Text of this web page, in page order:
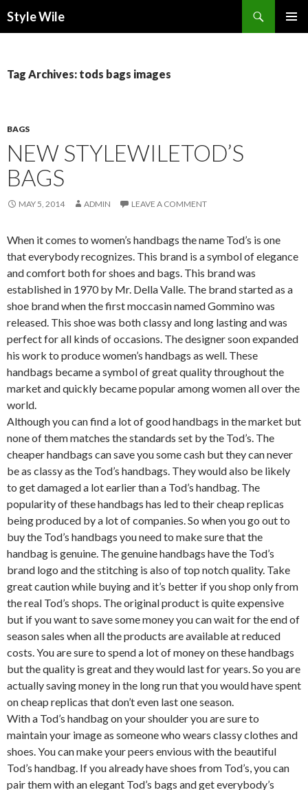
Style Wile
Tag Archives: tods bags images
BAGS
NEW STYLEWILETOD’S
BAGS
MAY 5, 2014 ADMIN LEAVE A COMMENT
When it comes to women’s handbags the name Tod’s is one
that everybody recognizes. This brand is a symbol of elegance
and comfort both for shoes and bags. This brand was
established in 1970 by Mr. Della Valle. The brand started as a
shoe brand when the first moccasin named Gommino was
released. This shoe was both classy and long lasting and was
perfect for all kinds of occasions. The designer soon expanded
his work to produce women’s handbags as well. These
handbags became a symbol of great quality throughout the
market and quickly became popular among women all over the
world.
Although you can find a lot of good handbags in the market but
none of them matches the standards set by the Tod’s. The
cheaper handbags can save you some cash but they can never
be as classy as the Tod’s handbags. They would also be likely
to get damaged a lot earlier than a Tod’s handbag. The
popularity of these handbags has led to their cheap replicas
being produced by a lot of companies. So when you go out to
buy the Tod’s handbags you need to make sure that the
handbag is genuine. The genuine handbags have the Tod’s
brand logo and the stitching is also of top notch quality. Take
great caution while buying and it’s better if you shop only from
the real Tod’s shops. The original product is quite expensive
but if you want to save some money you can wait for the end of
season sales when all the products are available at reduced
costs. You are sure to spend a lot of money on these handbags
but the quality is great and they would last for years. So you are
actually saving money in the long run that you would have spent
on cheap replicas that don’t even last one season.
With a Tod’s handbag on your shoulder you are sure to
maintain your image as someone who wears classy clothes and
shoes. You can make your peers envious with the beautiful
Tod’s handbag. If you already have shoes from Tod’s, you can
pair them with an elegant Tod’s bags and get everybody’s